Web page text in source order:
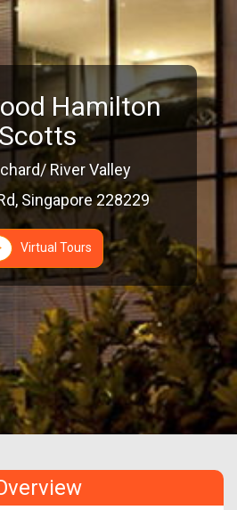
Hamilton
Scotts
River Valley
Singapore 228229
Virtual Tours